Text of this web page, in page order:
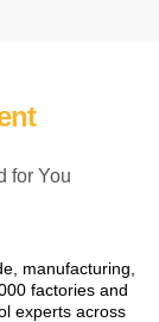
for You
manufacturing,
factories and
experts across